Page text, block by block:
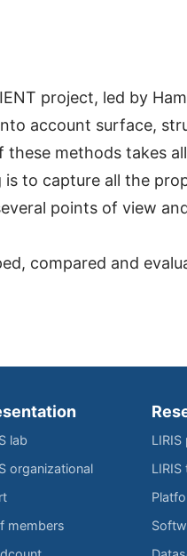
project, led by
account surface,
methods takes
to capture all the
points of view
compared and
lab
organizational
members
LIRIS
LIRIS